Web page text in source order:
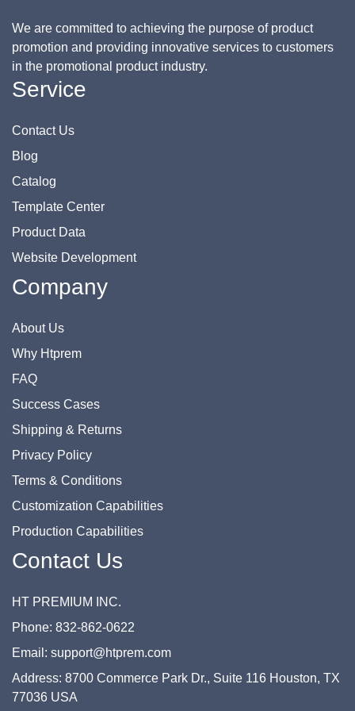
We are committed to achieving the purpose of product
promotion and providing innovative services to customers
in the promotional product industry.
Service
Contact Us
Blog
Catalog
Template Center
Product Data
Website Development
Company
About Us
Why Htprem
FAQ
Success Cases
Shipping & Returns
Privacy Policy
Terms & Conditions
Customization Capabilities
Production Capabilities
Contact Us
HT PREMIUM INC.
Phone: 832-862-0622
Email: support@htprem.com
Address: 8700 Commerce Park Dr., Suite 116 Houston, TX
77036 USA